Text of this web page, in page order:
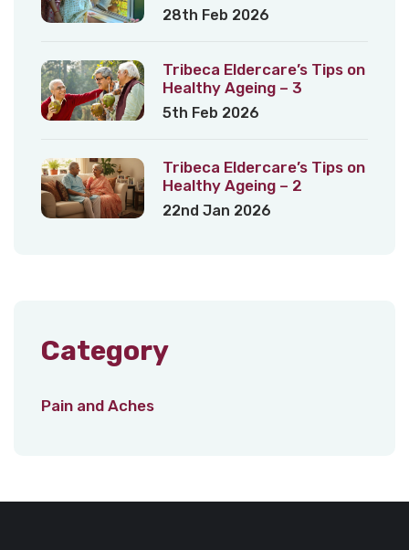
28th Feb 2026
Tribeca Eldercare’s Tips on
Healthy Ageing – 3
5th Feb 2026
Tribeca Eldercare’s Tips on
Healthy Ageing – 2
22nd Jan 2026
Category
Pain and Aches